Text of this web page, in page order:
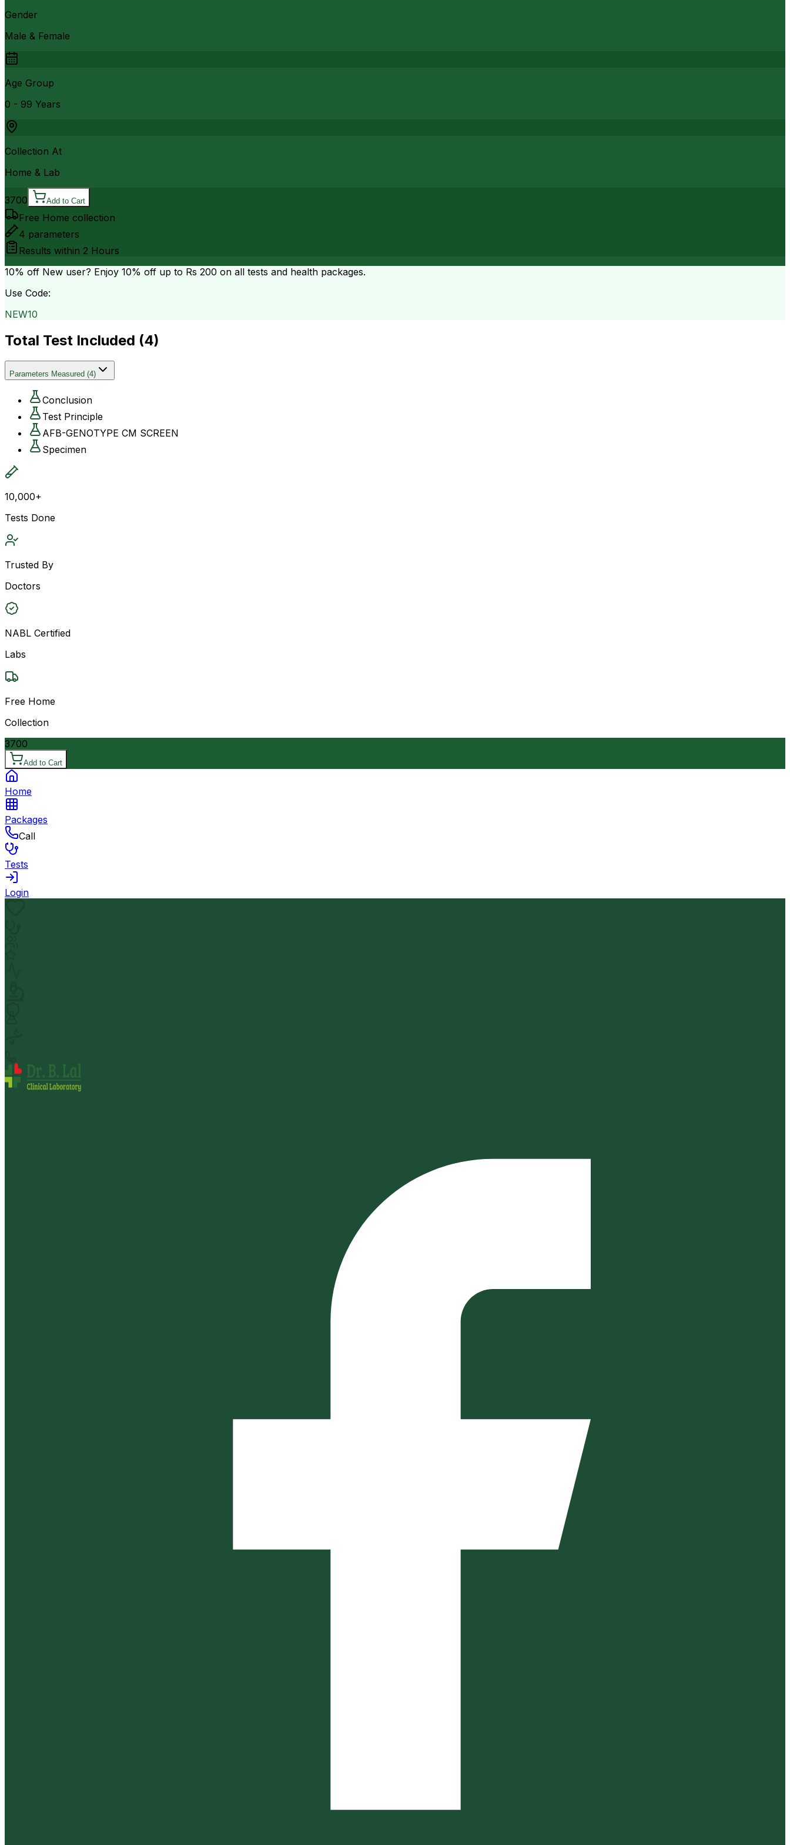
Gender
Male & Female
Age Group
0 - 99 Years
Collection At
Home & Lab
3700 Add to Cart
Free Home collection
4 parameters
Results within 2 Hours
10% off New user? Enjoy 10% off up to Rs 200 on all tests and health packages.
Use Code:
NEW10
Total Test Included (4)
Parameters Measured (4)
Conclusion
Test Principle
AFB-GENOTYPE CM SCREEN
Specimen
10,000+
Tests Done
Trusted By
Doctors
NABL Certified
Labs
Free Home
Collection
3700
Add to Cart
Home
Packages
Call
Tests
Login